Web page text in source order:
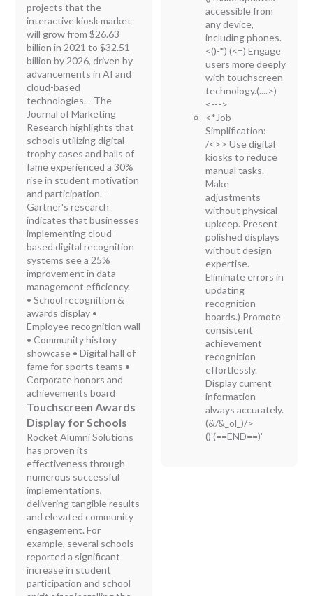
projects that the
interactive kiosk market
will grow from $26.63
billion in 2021 to $32.51
billion by 2026, driven by
advancements in AI and
cloud-based
technologies. - The
Journal of Marketing
Research highlights that
schools utilizing digital
trophy cases and halls of
fame experienced a 30%
rise in student motivation
and participation. -
Gartner's research
indicates that businesses
implementing cloud-
based digital recognition
systems see a 25%
improvement in data
management efficiency.
• School recognition &
awards display •
Employee recognition wall
• Community history
showcase • Digital hall of
fame for sports teams •
Corporate honors and
achievements board
Touchscreen Awards
Display for Schools
Rocket Alumni Solutions
has proven its
effectiveness through
numerous successful
implementations,
delivering tangible results
and elevated community
engagement. For
example, several schools
reported a significant
increase in student
participation and school
accessible from
any device,
including phones.
<()-*) (<=) Engage
users more deeply
with touchscreen
technology.(....>)
<--->
<*Job
Simplification:
/<>> Use digital
kiosks to reduce
manual tasks.
Make
adjustments
without physical
upkeep. Present
polished displays
without design
expertise.
Eliminate errors in
updating
recognition
boards.) Promote
consistent
achievement
recognition
effortlessly.
Display current
information
always accurately.
(&/&_ol_)/>
()'(==END==)'